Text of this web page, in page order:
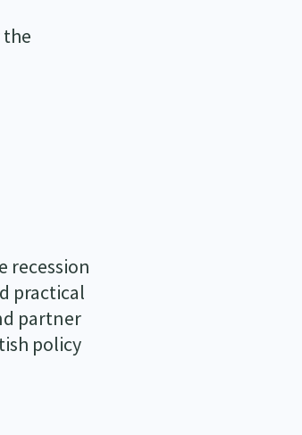
recession
practical
partner
policy